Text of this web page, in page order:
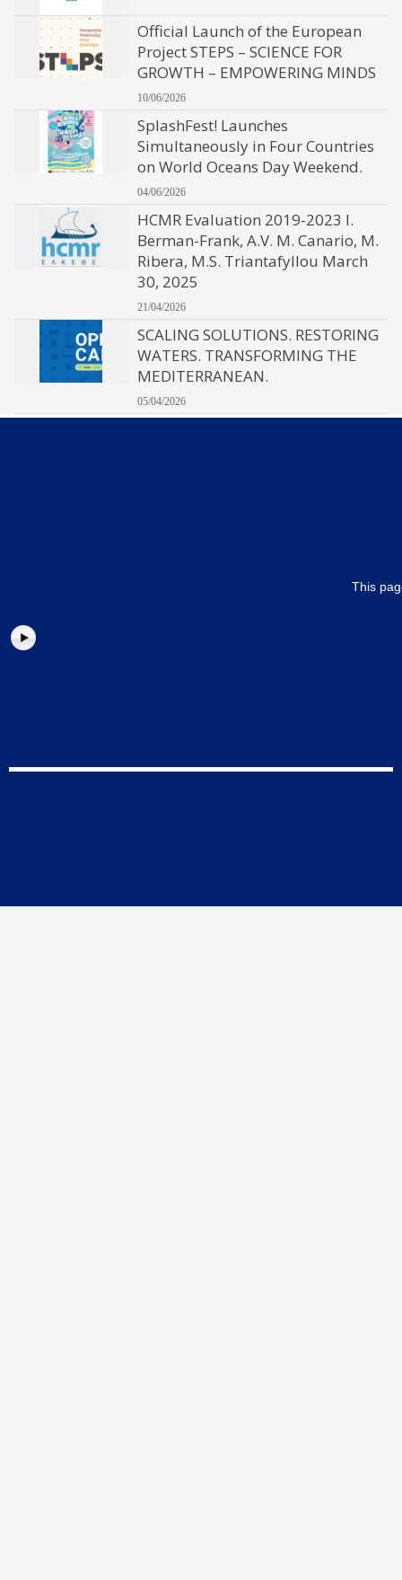
Official Launch of the European
Project STEPS – SCIENCE FOR
GROWTH – EMPOWERING MINDS
10/06/2026
SplashFest! Launches
Simultaneously in Four Countries
on World Oceans Day Weekend.
04/06/2026
HCMR Evaluation 2019-2023 I.
Berman-Frank, A.V. M. Canario, M.
Ribera, M.S. Triantafyllou March
30, 2025
21/04/2026
SCALING SOLUTIONS. RESTORING
WATERS. TRANSFORMING THE
MEDITERRANEAN.
05/04/2026
This